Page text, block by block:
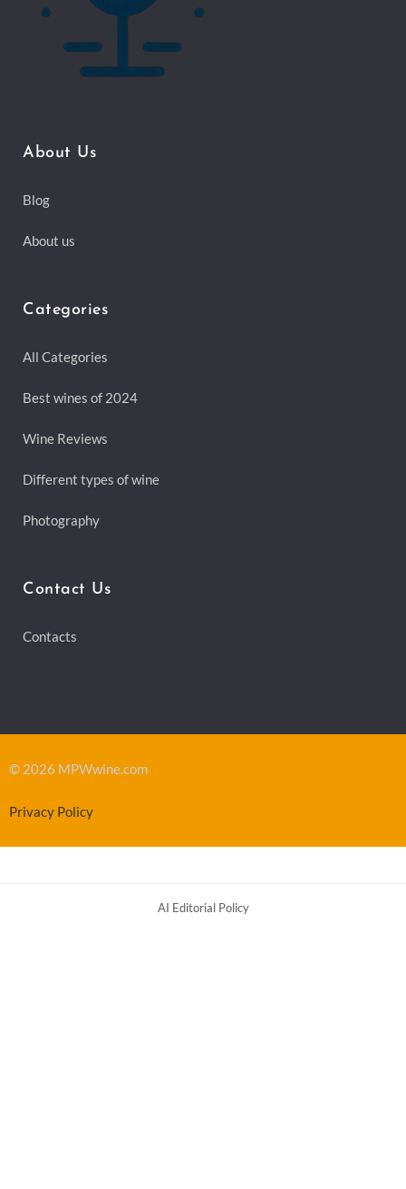
About Us
Blog
About us
Categories
All Categories
Best wines of 2024
Wine Reviews
Different types of wine
Photography
Contact Us
Contacts
© 2026 MPWwine.com
Privacy Policy
AI Editorial Policy